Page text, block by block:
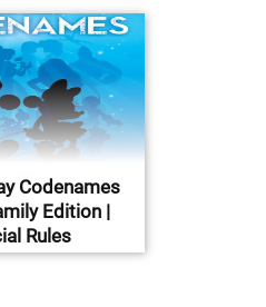
Codenames
Edition |
Rules